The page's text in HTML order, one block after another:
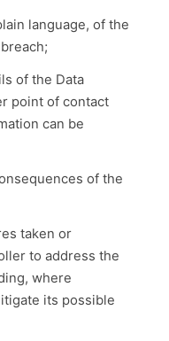
language, of the
of the Data
point of contact
can be
of the
taken or
to address the
where
its possible